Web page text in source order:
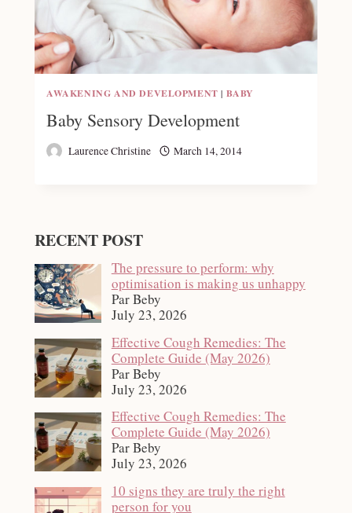
AWAKENING AND DEVELOPMENT | BABY
Baby Sensory Development
Laurence Christine March 14, 2014
RECENT POST
The pressure to perform: why
optimisation is making us unhappy
Par Beby
July 23, 2026
Effective Cough Remedies: The
Complete Guide (May 2026)
Par Beby
July 23, 2026
Effective Cough Remedies: The
Complete Guide (May 2026)
Par Beby
July 23, 2026
10 signs they are truly the right
person for you